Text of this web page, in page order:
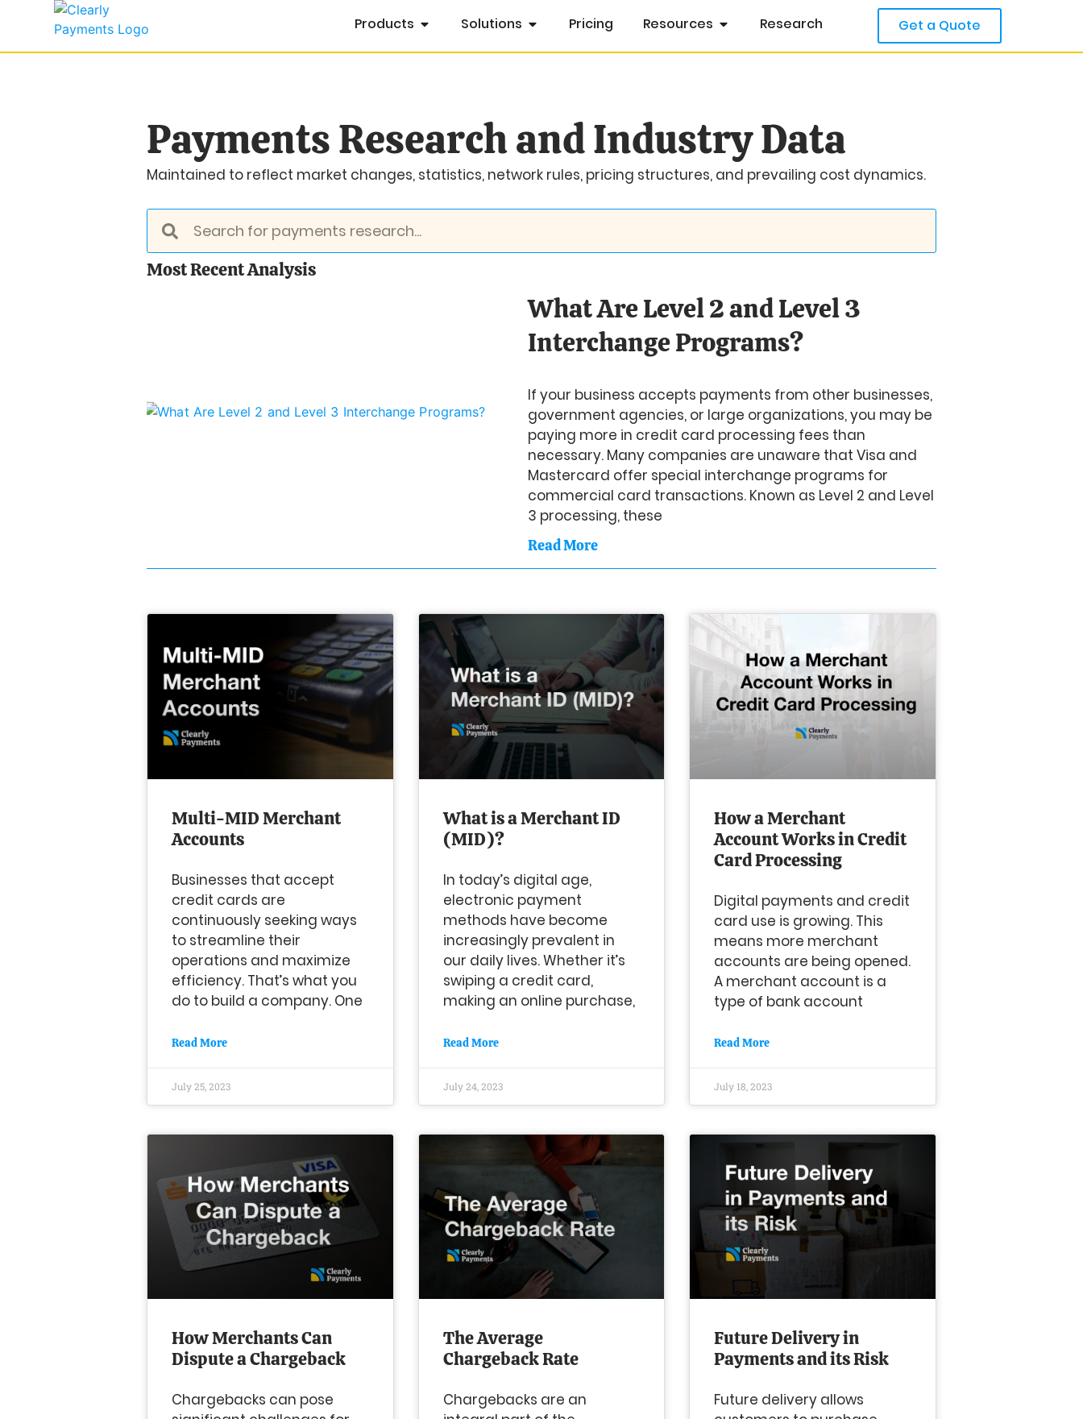
Products Solutions Pricing Resources Research Get a Quote
Payments Research and Industry Data
Maintained to reflect market changes, statistics, network rules, pricing structures, and prevailing cost dynamics.
Most Recent Analysis
What Are Level 2 and Level 3
Interchange Programs?
If your business accepts payments from other businesses,
government agencies, or large organizations, you may be
paying more in credit card processing fees than
necessary. Many companies are unaware that Visa and
Mastercard offer special interchange programs for
commercial card transactions. Known as Level 2 and Level
3 processing, these
Read More
Multi-MID Merchant
Accounts
Businesses that accept
credit cards are
continuously seeking ways
to streamline their
operations and maximize
efficiency. That’s what you
do to build a company. One
Read More
July 25, 2023
What is a Merchant ID
(MID)?
In today’s digital age,
electronic payment
methods have become
increasingly prevalent in
our daily lives. Whether it’s
swiping a credit card,
making an online purchase,
Read More
July 24, 2023
How a Merchant
Account Works in Credit
Card Processing
Digital payments and credit
card use is growing. This
means more merchant
accounts are being opened.
A merchant account is a
type of bank account
Read More
July 18, 2023
How Merchants Can
Dispute a Chargeback
Chargebacks can pose
The Average
Chargeback Rate
Chargebacks are an
Future Delivery in
Payments and its Risk
Future delivery allows